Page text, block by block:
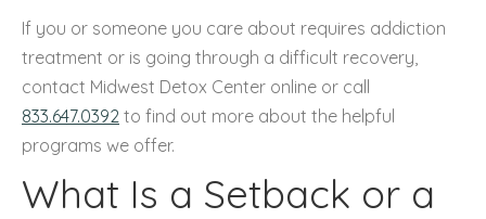
If you or someone you care about requires addiction
treatment or is going through a difficult recovery,
contact Midwest Detox Center online or call
833.647.0392 to find out more about the helpful
programs we offer.
What Is a Setback or a